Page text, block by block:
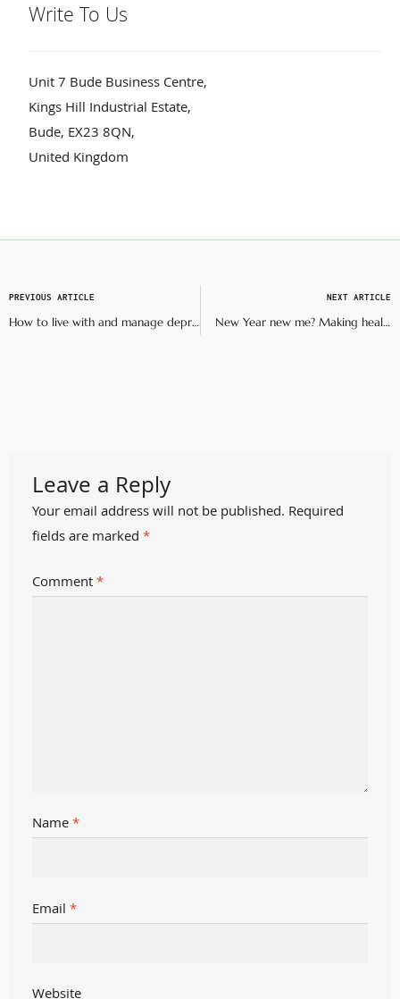
Write To Us
Unit 7 Bude Business Centre,
Kings Hill Industrial Estate,
Bude, EX23 8QN,
United Kingdom
PREVIOUS ARTICLE
How to live with and manage depression
NEXT ARTICLE
New Year new me? Making healthy resolutions that last
Leave a Reply
Your email address will not be published. Required
fields are marked*
Comment*
Name*
Email*